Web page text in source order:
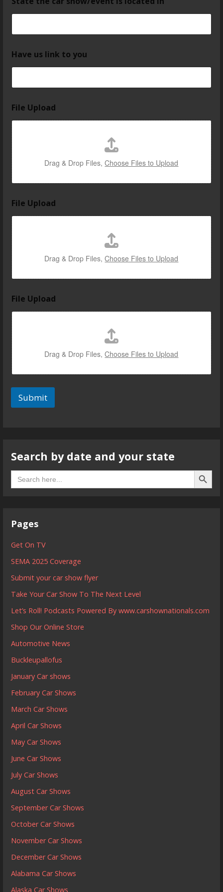
Have us link to you
File Upload
Drag & Drop Files,Choose Files to Upload
File Upload
Drag & Drop Files,Choose Files to Upload
File Upload
Drag & Drop Files,Choose Files to Upload
Submit
Search by date and your state
Search
for:
Search
Pages
Get On TV
SEMA 2025 Coverage
Submit your car show flyer
Take Your Car Show To The Next Level
Let’s Roll! Podcasts Powered By www.carshownationals.com
Shop Our Online Store
Automotive News
Buckleupallofus
January Car shows
February Car Shows
March Car Shows
April Car Shows
May Car Shows
June Car Shows
July Car Shows
August Car Shows
September Car Shows
October Car Shows
November Car Shows
December Car Shows
Alabama Car Shows
Alaska Car Shows